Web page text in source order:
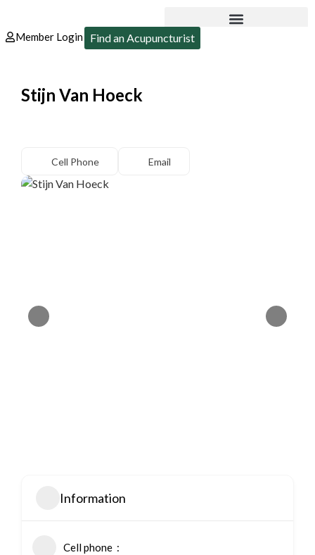
Member Login Find an Acupuncturist
Stijn Van Hoeck
Cell Phone Email
Information
Cell phone